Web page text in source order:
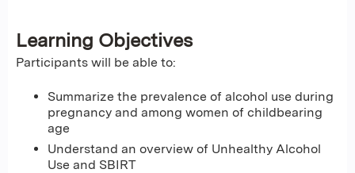
Learning Objectives
Participants will be able to:
Summarize the prevalence of alcohol use during
pregnancy and among women of childbearing
age
Understand an overview of Unhealthy Alcohol
Use and SBIRT